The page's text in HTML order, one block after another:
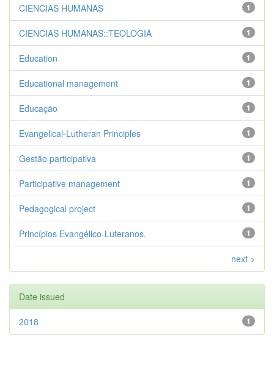
1
CIENCIAS HUMANAS
1
CIENCIAS HUMANAS::TEOLOGIA
1
Education
1
Educational management
1
Educação
1
Evangelical-Lutheran Principles
1
Gestão participativa
1
Participative management
1
Pedagogical project
1
Princípios Evangélico-Luteranos.
next >
Date issued
1
2018